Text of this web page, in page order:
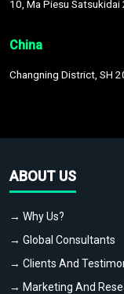
10, Ma Piesu Satsukidai
China
Changning District, SH
ABOUT US
→ Why Us?
→ Global Consultants
→ Clients And
→ Marketing And